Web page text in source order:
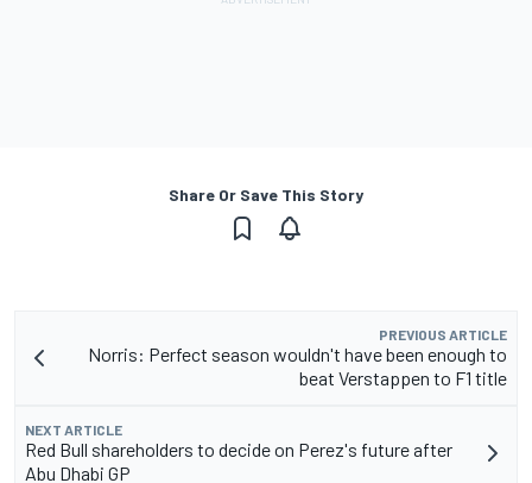
Share Or Save This Story
PREVIOUS ARTICLE
Norris: Perfect season wouldn't have been enough to
beat Verstappen to F1 title
NEXT ARTICLE
Red Bull shareholders to decide on Perez's future after
Abu Dhabi GP